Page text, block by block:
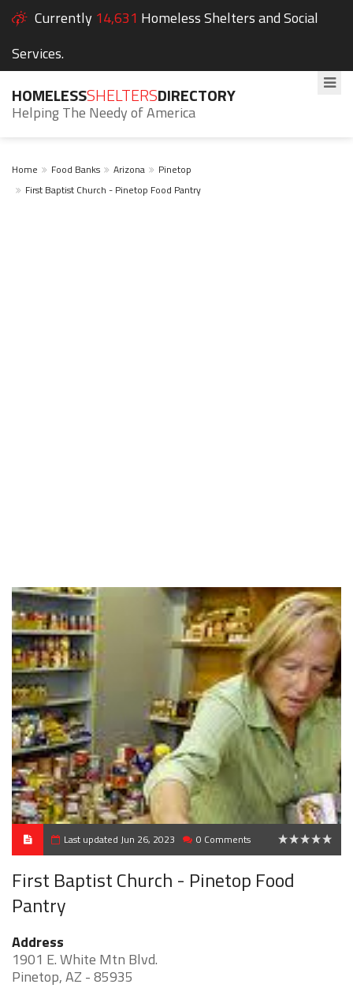
Currently 14,631 Homeless Shelters and Social
Services.
HOMELESSSHELTERSDIRECTORY
Helping The Needy of America
Home Food Banks Arizona
Pinetop
First Baptist Church - Pinetop Food Pantry
Last updated Jun 26, 2023 0 Comments
First Baptist Church - Pinetop Food
Pantry
Address
1901 E. White Mtn Blvd.
Pinetop, AZ - 85935